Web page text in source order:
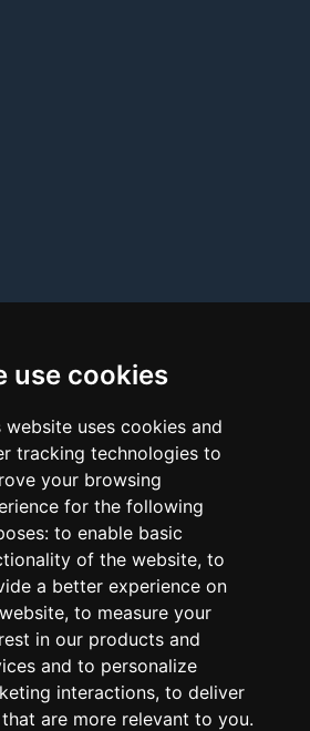
use cookies
website uses cookies and
tracking technologies to
your browsing
for the following
to enable basic
of the website, to
a better experience on
, to measure your
in our products and
and to personalize
interactions, to deliver
are more relevant to you.